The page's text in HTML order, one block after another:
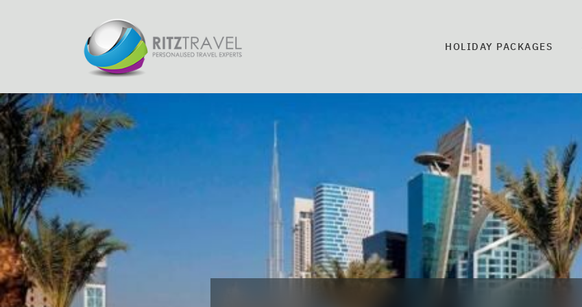
HOLIDAY PACKAGES